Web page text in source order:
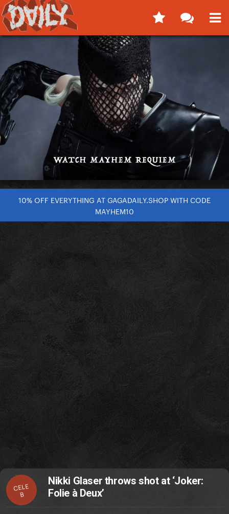
10% OFF EVERYTHING AT GAGADAILY.SHOP WITH CODE
MAYHEM10
CELE
B
Nikki Glaser throws shot at ‘Joker:
Folie à Deux’